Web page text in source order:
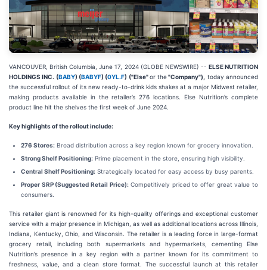
VANCOUVER, British Columbia, June 17, 2024 (GLOBE NEWSWIRE) -- ELSE NUTRITION
HOLDINGS INC. (BABY) (BABYF) (0YL.F) ("Else"or the"Company"),
today announced
the successful rollout of its new ready-to-drink kids shakes at a major Midwest retailer,
making products available in the retailer’s 276 locations. Else Nutrition’s complete
product line hit the shelves the first week of June 2024.
Key highlights of the rollout include:
276 Stores: Broad distribution across a key region known for grocery innovation.
Strong Shelf Positioning: Prime placement in the store, ensuring high visibility.
Central Shelf Positioning: Strategically located for easy access by busy parents.
Proper SRP (Suggested Retail Price):Competitively priced to offer great value to
consumers.
This retailer giant is renowned for its high-quality offerings and exceptional customer
service with a major presence in Michigan, as well as additional locations across Illinois,
Indiana, Kentucky, Ohio, and Wisconsin. The retailer is a leading force in large-format
grocery retail, including both supermarkets and hypermarkets, cementing Else
Nutrition’s presence in a key region with a partner known for its commitment to
freshness, value, and a clean store format. The successful launch at this retailer